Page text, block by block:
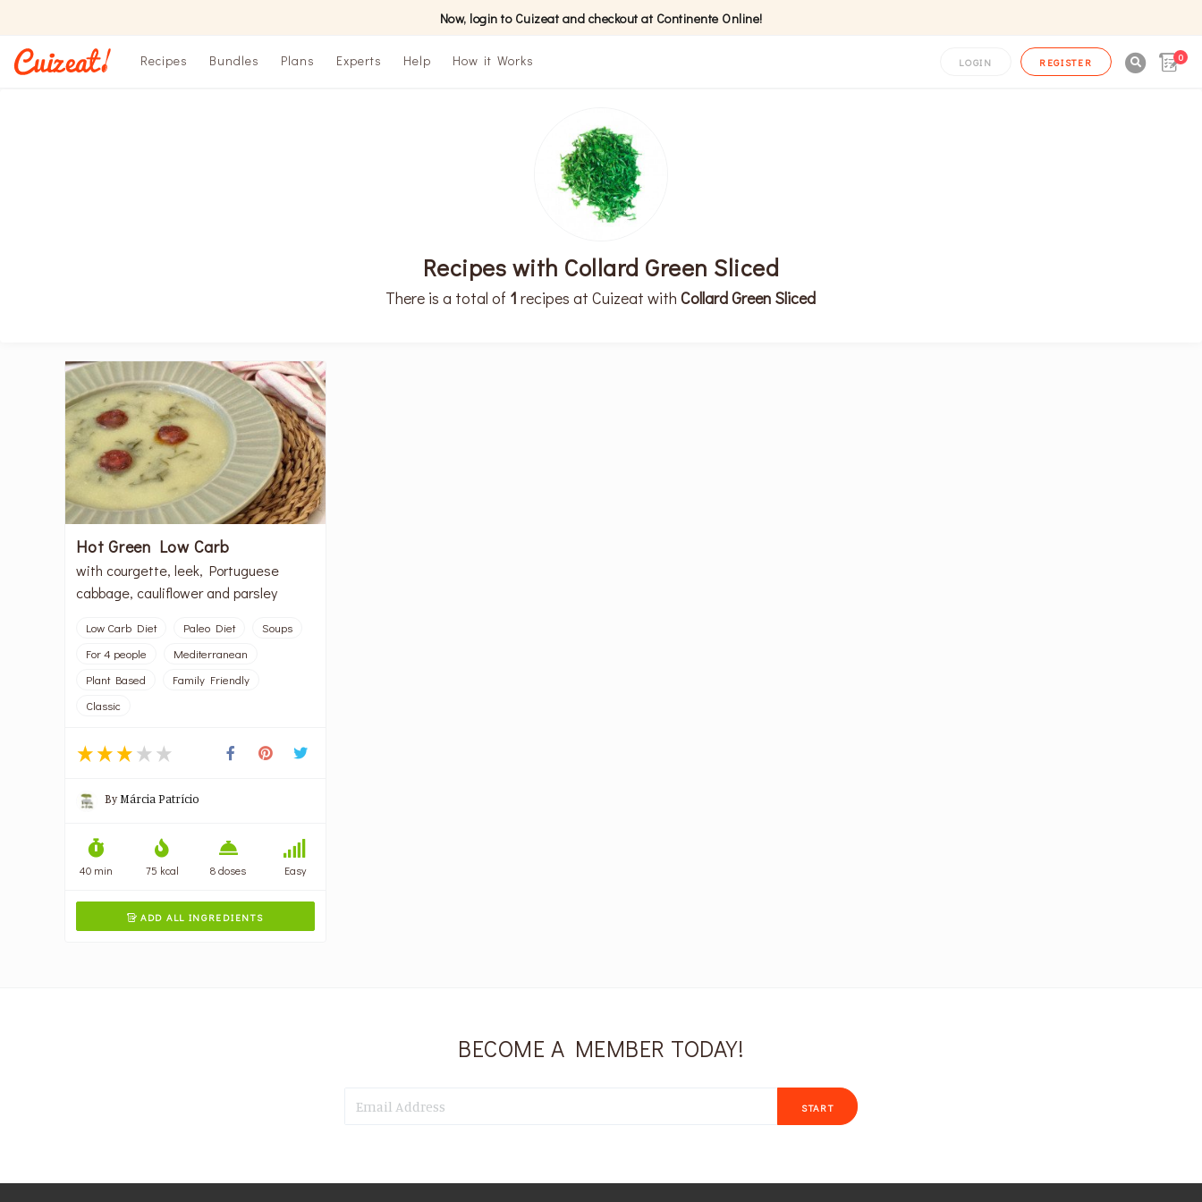
Now, login to Cuizeat and checkout at Continente Online!
Recipes Bundles Plans Experts Help How it Works LOGIN REGISTER 0
Recipes with Collard Green Sliced
There is a total of 1 recipes at Cuizeat withCollard Green Sliced
Hot Green Low Carb
with courgette, leek, Portuguese
cabbage, cauliflower and parsley
Low Carb Diet Paleo Diet
Soups
For 4 people
Mediterranean
Plant Based
Family Friendly
Classic
ByMárcia Patrício
40 min 75 kcal 8 doses Easy
 ADD ALL INGREDIENTS
BECOME A MEMBER TODAY!
START